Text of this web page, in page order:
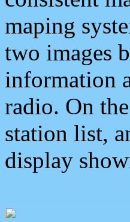
maping
two images
information
radio. On
station list,
display